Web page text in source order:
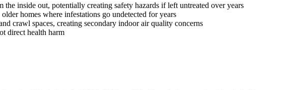
inside out, potentially creating safety hazards if left untreated over years
homes where infestations go undetected for years
crawl spaces, creating secondary indoor air quality concerns
direct health harm